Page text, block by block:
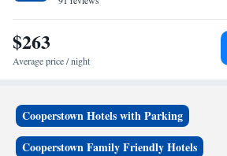
$263
Average price / night
Cooperstown Hotels with Parking
Cooperstown Family Friendly Hotels